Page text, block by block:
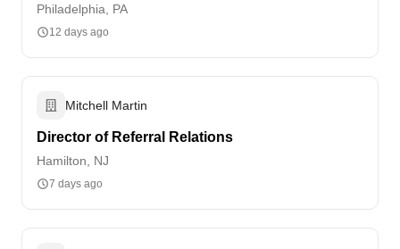
Philadelphia, PA
12 days ago
Mitchell Martin
Director of Referral Relations
Hamilton, NJ
7 days ago